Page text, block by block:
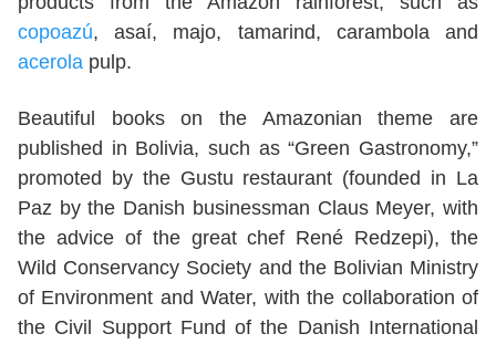
copoazú, asaí, majo, tamarind, carambola and
acerola pulp.
Beautiful books on the Amazonian theme are
published in Bolivia, such as “Green Gastronomy,”
promoted by the Gustu restaurant (founded in La
Paz by the Danish businessman Claus Meyer, with
the advice of the great chef René Redzepi), the
Wild Conservancy Society and the Bolivian Ministry
of Environment and Water, with the collaboration of
the Civil Support Fund of the Danish International